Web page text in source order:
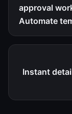
approval
Automate
Instant